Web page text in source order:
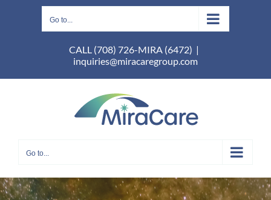
Go to...
CALL (708) 726-MIRA (6472) |
inquiries@miracaregroup.com
Go to...